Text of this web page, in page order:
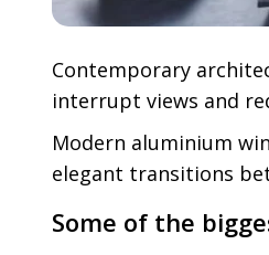
Contemporary
interrupt views and
Modern aluminium
elegant transitions
Some of the